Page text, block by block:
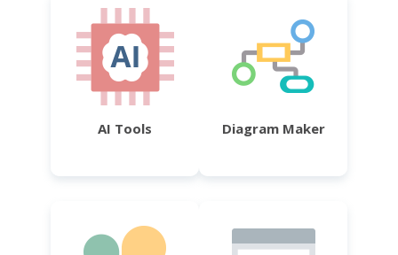
AI Tools Diagram Maker